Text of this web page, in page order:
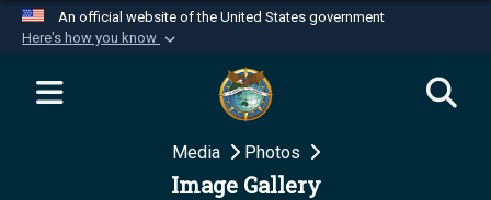
An official website of the United States government
Here's how you know
Official websites use .mil
website belongs to an official U.S.
Department of Defense organization in the United
Media Photos
Image Gallery